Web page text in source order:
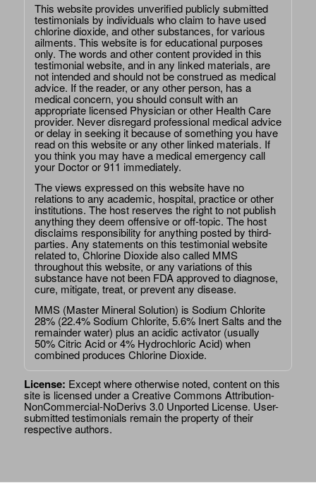
This website provides unverified publicly submitted
testimonials by individuals who claim to have used
chlorine dioxide, and other substances, for various
ailments. This website is for educational purposes
only. The words and other content provided in this
testimonial website, and in any linked materials, are
not intended and should not be construed as medical
advice. If the reader, or any other person, has a
medical concern, you should consult with an
appropriate licensed Physician or other Health Care
provider. Never disregard professional medical advice
or delay in seeking it because of something you have
read on this website or any other linked materials. If
you think you may have a medical emergency call
your Doctor or 911 immediately.
The views expressed on this website have no
relations to any academic, hospital, practice or other
institutions. The host reserves the right to not publish
anything they deem offensive or off-topic. The host
disclaims responsibility for anything posted by third-
parties. Any statements on this testimonial website
related to, Chlorine Dioxide also called MMS
throughout this website, or any variations of this
substance have not been FDA approved to diagnose,
cure, mitigate, treat, or prevent any disease.
MMS (Master Mineral Solution) is Sodium Chlorite
28% (22.4% Sodium Chlorite, 5.6% Inert Salts and the
remainder water) plus an acidic activator (usually
50% Citric Acid or 4% Hydrochloric Acid) when
combined produces Chlorine Dioxide.
License: Except where otherwise noted, content on this
site is licensed under aCreative Commons Attribution-
NonCommercial-NoDerivs 3.0 Unported License. User-
submitted testimonials remain the property of their
respective authors.